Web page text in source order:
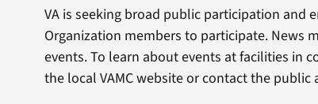
VA is seeking broad public participation and
Organization members to participate. News
events. To learn about events at facilities in
the local VAMC website or contact the public